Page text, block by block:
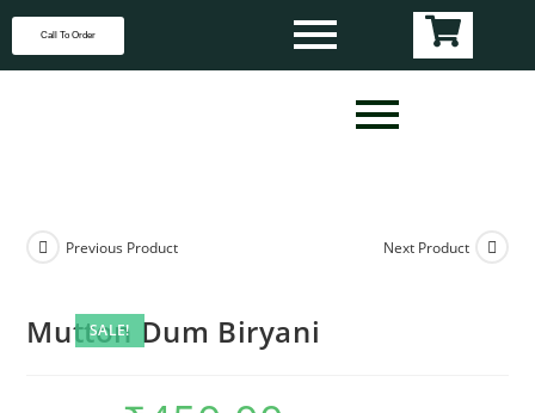
Call To Order
SALE!
Previous Product Next Product
Mutton Dum Biryani